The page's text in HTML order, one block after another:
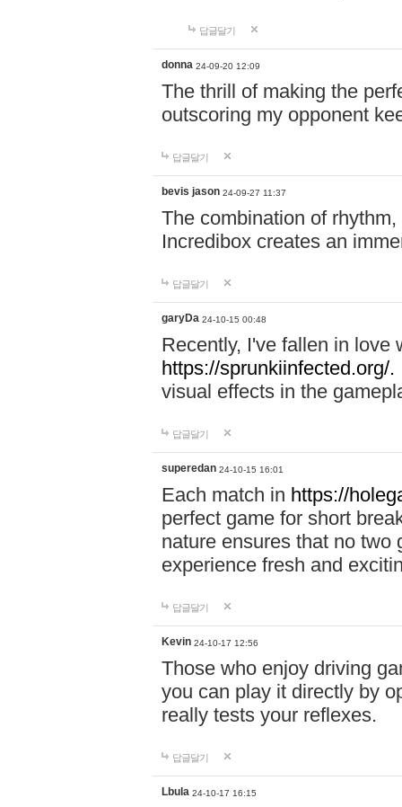
답글달기
donna 24-09-20 12:09
The thrill of making the
outscoring my opponent
답글달기
bevis jason 24-09-27 11:37
The combination of
Incredibox creates an
답글달기
garyDa 24-10-15 00:48
Recently, I've fallen in love
https://sprunkiinfected.org/.
visual effects in the
답글달기
superedan 24-10-15 16:01
Each match in https://
perfect game for short
nature ensures that no two
experience fresh and
답글달기
Kevin 24-10-17 12:56
Those who enjoy driving
you can play it directly by
really tests your reflexes.
답글달기
Lbula 24-10-17 16:15